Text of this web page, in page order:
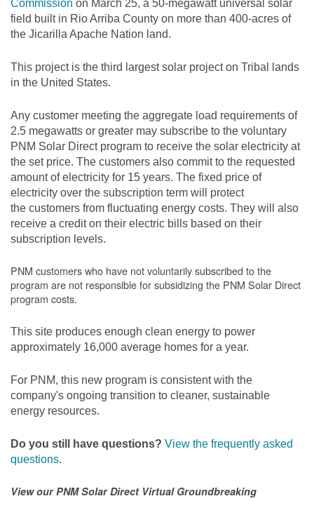
Commission on March 25, a 50-megawatt universal solar
field built in Rio Arriba County on more than 400-acres of
the Jicarilla Apache Nation land.
This project is the third largest solar project on Tribal lands
in the United States.
Any customer meeting the aggregate load requirements of
2.5 megawatts or greater may subscribe to the voluntary
PNM Solar Direct program to receive the solar electricity at
the set price. The customers also commit to the requested
amount of electricity for 15 years. The fixed price of
electricity over the subscription term will protect
the customers from fluctuating energy costs. They will also
receive a credit on their electric bills based on their
subscription levels.
PNM customers who have not voluntarily subscribed to the
program are not responsible for subsidizing the PNM Solar Direct
program costs.
This site produces enough clean energy to power
approximately 16,000 average homes for a year.
For PNM, this new program is consistent with the
company's ongoing transition to cleaner, sustainable
energy resources.
Do you still have questions? View the frequently asked
questions.
View our PNM Solar Direct Virtual Groundbreaking